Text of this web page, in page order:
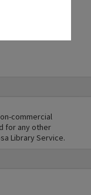
commercial
for any other
Library Service.